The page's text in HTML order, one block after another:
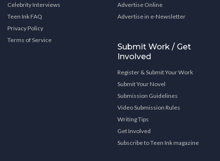
Celebrity Interviews
Teen Ink FAQ
Privacy Policy
Terms of Service
Advertise Online
Advertise in e-Newsletter
Submit Work / Get
Involved
Register & Submit Your Work
Submit Your Novel
Submission Guidelines
Video Submission Rules
Writing Tips
Get Involved
Subscribe to Teen Ink magazine